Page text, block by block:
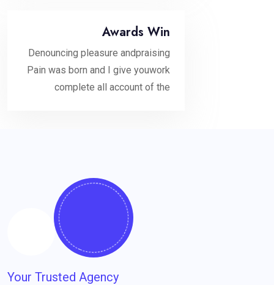
Awards Win
Denouncing pleasure andpraising
Pain was born and I give youwork
complete all account of the
Your Trusted Agency